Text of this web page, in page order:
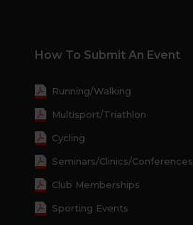
How To Submit An Event
Running/Walking
Multisport/Triathlon
Cycling
Seminars/Clinics/Conferences
Club Memberships
Sporting Events